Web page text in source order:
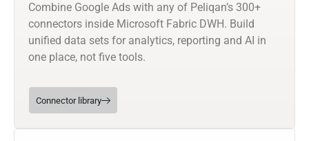
Combine Google Ads with any of Peliqan’s 300+
connectors inside Microsoft Fabric DWH. Build
unified data sets for analytics, reporting and AI in
one place, not five tools.
Connector library